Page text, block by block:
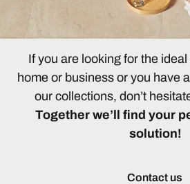
If you are looking for the
home or business or you have
our collections, don’t
Together we’ll find your
solution!
Contact us